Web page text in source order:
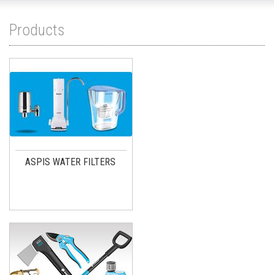
Products
ASPIS WATER FILTERS